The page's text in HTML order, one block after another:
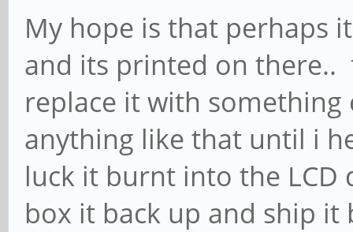
My hope is that perhaps
and its printed on
replace it with
anything like that until i
luck it burnt into the
box it back up and ship it